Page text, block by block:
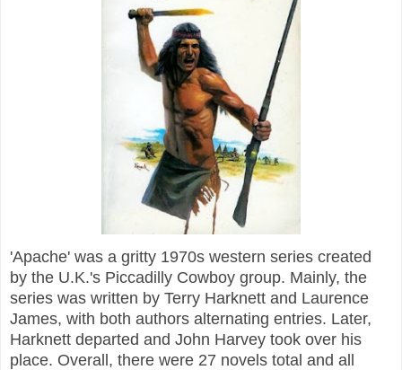
'Apache' was a gritty 1970s western series created
by the U.K.'s Piccadilly Cowboy group. Mainly, the
series was written by Terry Harknett and Laurence
James, with both authors alternating entries. Later,
Harknett departed and John Harvey took over his
place. Overall, there were 27 novels total and all